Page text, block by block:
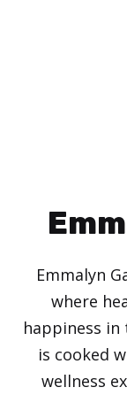
Emmalyn
where
happiness
is cooked
wellness